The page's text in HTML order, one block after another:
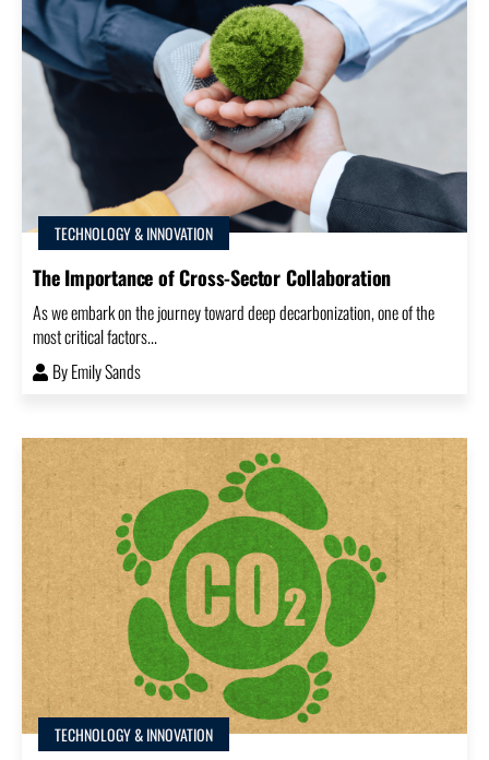
TECHNOLOGY & INNOVATION
The Importance of Cross-Sector Collaboration
As we embark on the journey toward deep decarbonization, one of the
most critical factors...
ByEmily Sands
TECHNOLOGY & INNOVATION